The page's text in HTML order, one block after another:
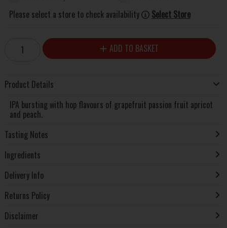
Please select a store to check availability
Select Store
ADD TO BASKET
Product Details
IPA bursting with hop flavours of grapefruit passion fruit apricot
and peach.
Tasting Notes
Ingredients
Delivery Info
Returns Policy
Disclaimer